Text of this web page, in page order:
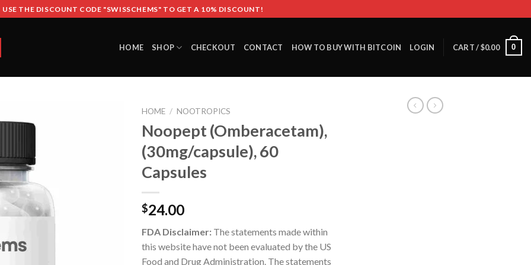
USE THE DISCOUNT CODE "SWISSCHEMS" TO GET A 10% DISCOUNT!
HOME SHOP CHECKOUT CONTACT HOW TO BUY WITH BITCOIN LOGIN CART /$0.00 0
HOME / NOOTROPICS
Noopept (Omberacetam),
(30mg/capsule), 60
Capsules
$24.00
FDA Disclaimer: The statements made within
this website have not been evaluated by the US
Food and Drug Administration. The statements